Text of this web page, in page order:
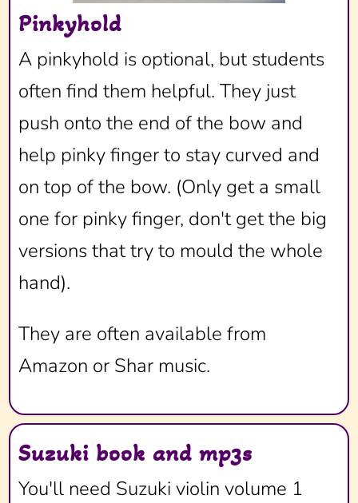
Pinkyhold
A pinkyhold is optional, but students
often find them helpful. They just
push onto the end of the bow and
help pinky finger to stay curved and
on top of the bow. (Only get a small
one for pinky finger, don't get the big
versions that try to mould the whole
hand).
They are often available from
Amazon or Shar music.
Suzuki book and mp3s
You'll need Suzuki violin volume 1